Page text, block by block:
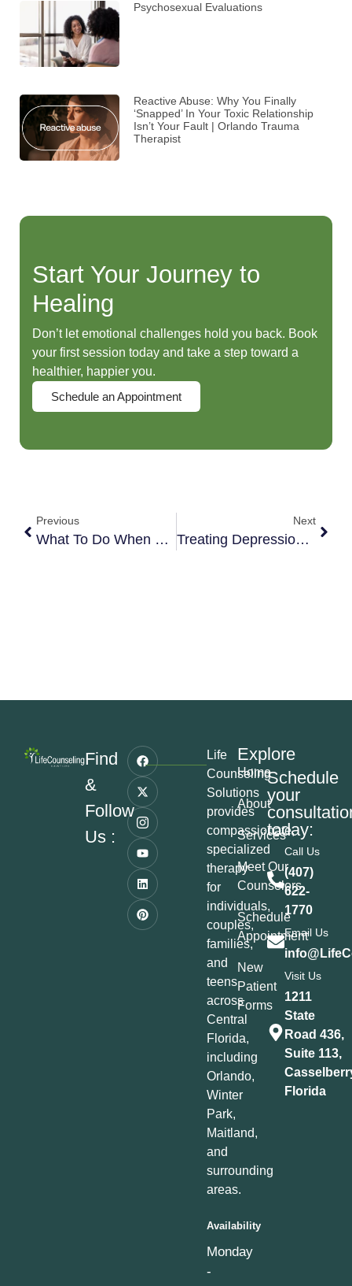
Psychosexual Evaluations
Reactive Abuse: Why You Finally
‘Snapped’ In Your Toxic Relationship
Isn’t Your Fault | Orlando Trauma
Therapist
Start Your Journey to
Healing
Don’t let emotional challenges hold you back. Book
your first session today and take a step toward a
healthier, happier you.
Schedule an Appointment
Previous
What To Do When You Are Angry At Your Kids
Next
Treating Depression On Your Own? Here’s What You MUST Know
Find
&
Follow
Us :
Life
Counseling
Solutions
provides
compassionate,
specialized
therapy
for
individuals,
couples,
families,
and
teens
across
Central
Florida,
including
Orlando,
Winter
Park,
Maitland,
and
surrounding
areas.
Availability
Monday
-
Explore
Home
About
Services
Meet Our
Counselors
Schedule
Appointment
New
Patient
Forms
Schedule
your
today:
Call Us
(407)
622-
1770
Email Us
Visit Us
1211
State
Road 436,
Suite 113,
Florida